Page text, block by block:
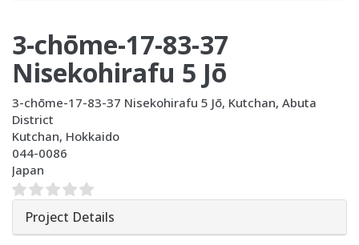
3-chōme-17-83-37
Nisekohirafu 5 Jō
3-chōme-17-83-37 Nisekohirafu 5 Jō, Kutchan, Abuta
District
Kutchan, Hokkaido
044-0086
Japan
Project Details